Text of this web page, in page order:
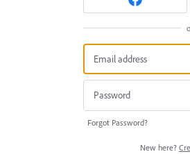
Forgot Password?
New here?